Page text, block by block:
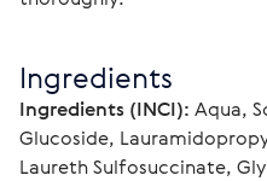
Ingredients
Ingredients (INCI): Aqua,
Glucoside,
Laureth Sulfosuccinate,